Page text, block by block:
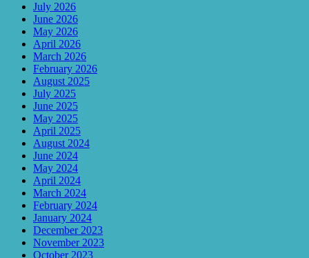
July 2026
June 2026
May 2026
April 2026
March 2026
February 2026
August 2025
July 2025
June 2025
May 2025
April 2025
August 2024
June 2024
May 2024
April 2024
March 2024
February 2024
January 2024
December 2023
November 2023
October 2023